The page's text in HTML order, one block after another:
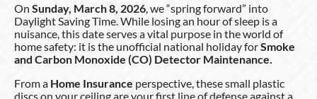
On Sunday, March 8, 2026, we “spring forward” into
Daylight Saving Time. While losing an hour of sleep is a
nuisance, this date serves a vital purpose in the world of
home safety: it is the unofficial national holiday forSmoke
and Carbon Monoxide (CO) Detector Maintenance.
From a Home Insurance perspective, these small plastic
discs on your ceiling are your first line of defense against a